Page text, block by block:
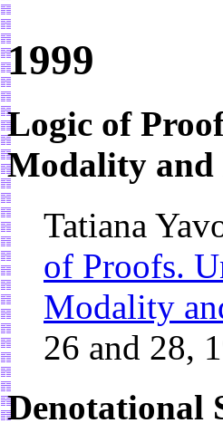
1999
Logic of
Modality and
Tatiana
of Proofs.
Modality
26 and 28,
Denotational